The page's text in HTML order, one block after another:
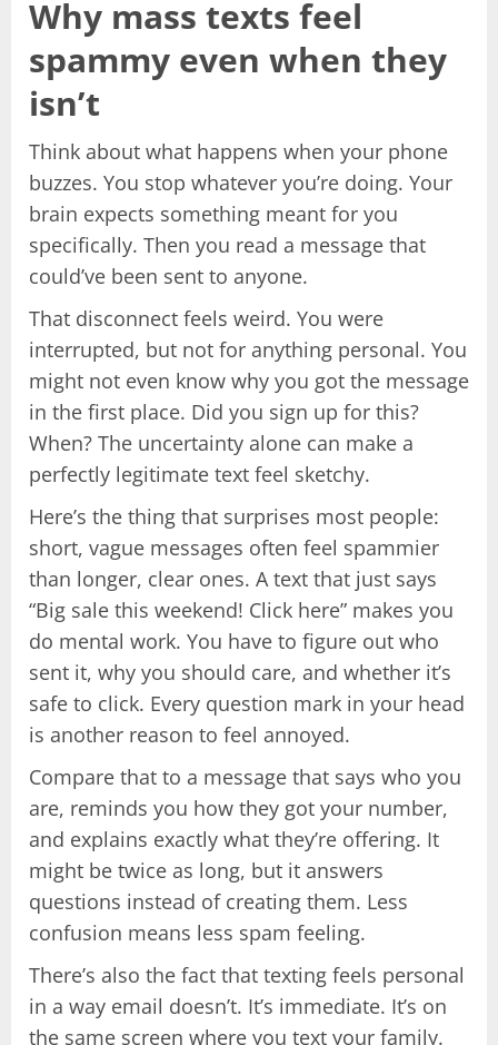
Why mass texts feel
spammy even when they
isn’t
Think about what happens when your phone
buzzes. You stop whatever you’re doing. Your
brain expects something meant for you
specifically. Then you read a message that
could’ve been sent to anyone.
That disconnect feels weird. You were
interrupted, but not for anything personal. You
might not even know why you got the message
in the first place. Did you sign up for this?
When? The uncertainty alone can make a
perfectly legitimate text feel sketchy.
Here’s the thing that surprises most people:
short, vague messages often feel spammier
than longer, clear ones. A text that just says
“Big sale this weekend! Click here” makes you
do mental work. You have to figure out who
sent it, why you should care, and whether it’s
safe to click. Every question mark in your head
is another reason to feel annoyed.
Compare that to a message that says who you
are, reminds you how they got your number,
and explains exactly what they’re offering. It
might be twice as long, but it answers
questions instead of creating them. Less
confusion means less spam feeling.
There’s also the fact that texting feels personal
in a way email doesn’t. It’s immediate. It’s on
the same screen where you text your family.